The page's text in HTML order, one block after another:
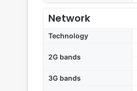
Network
Technology
2G bands
3G bands